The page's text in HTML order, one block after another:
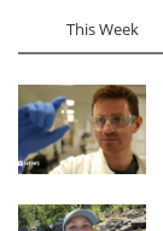
This Week